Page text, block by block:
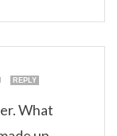
REPLY
What